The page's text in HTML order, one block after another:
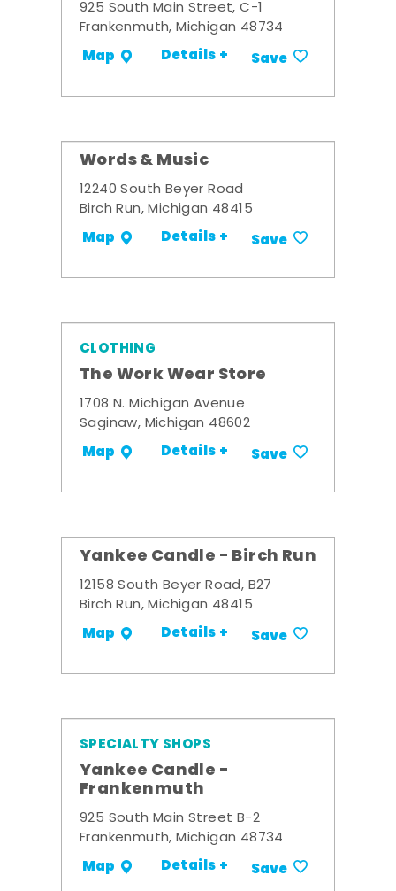
925 South Main Street, C-1
Frankenmuth, Michigan 48734
Map Details + Save
Words & Music
12240 South Beyer Road
Birch Run, Michigan 48415
Map Details + Save
CLOTHING
The Work Wear Store
1708 N. Michigan Avenue
Saginaw, Michigan 48602
Map Details + Save
Yankee Candle - Birch Run
12158 South Beyer Road, B27
Birch Run, Michigan 48415
Map Details + Save
SPECIALTY SHOPS
Yankee Candle -
Frankenmuth
925 South Main Street B-2
Frankenmuth, Michigan 48734
Map Details + Save